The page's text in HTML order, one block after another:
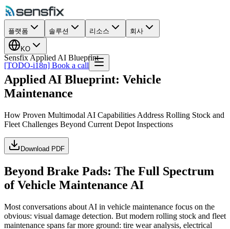
플랫폼 솔루션 리소스 회사
KO
[TODO-i18n] Book a call
Sensfix Applied AI Blueprint
Applied AI Blueprint: Vehicle
Maintenance
How Proven Multimodal AI Capabilities Address Rolling Stock and
Fleet Challenges Beyond Current Depot Inspections
Download PDF
Beyond Brake Pads: The Full Spectrum
of Vehicle Maintenance AI
Most conversations about AI in vehicle maintenance focus on the
obvious: visual damage detection. But modern rolling stock and fleet
maintenance spans far more ground: tire wear analysis, electrical